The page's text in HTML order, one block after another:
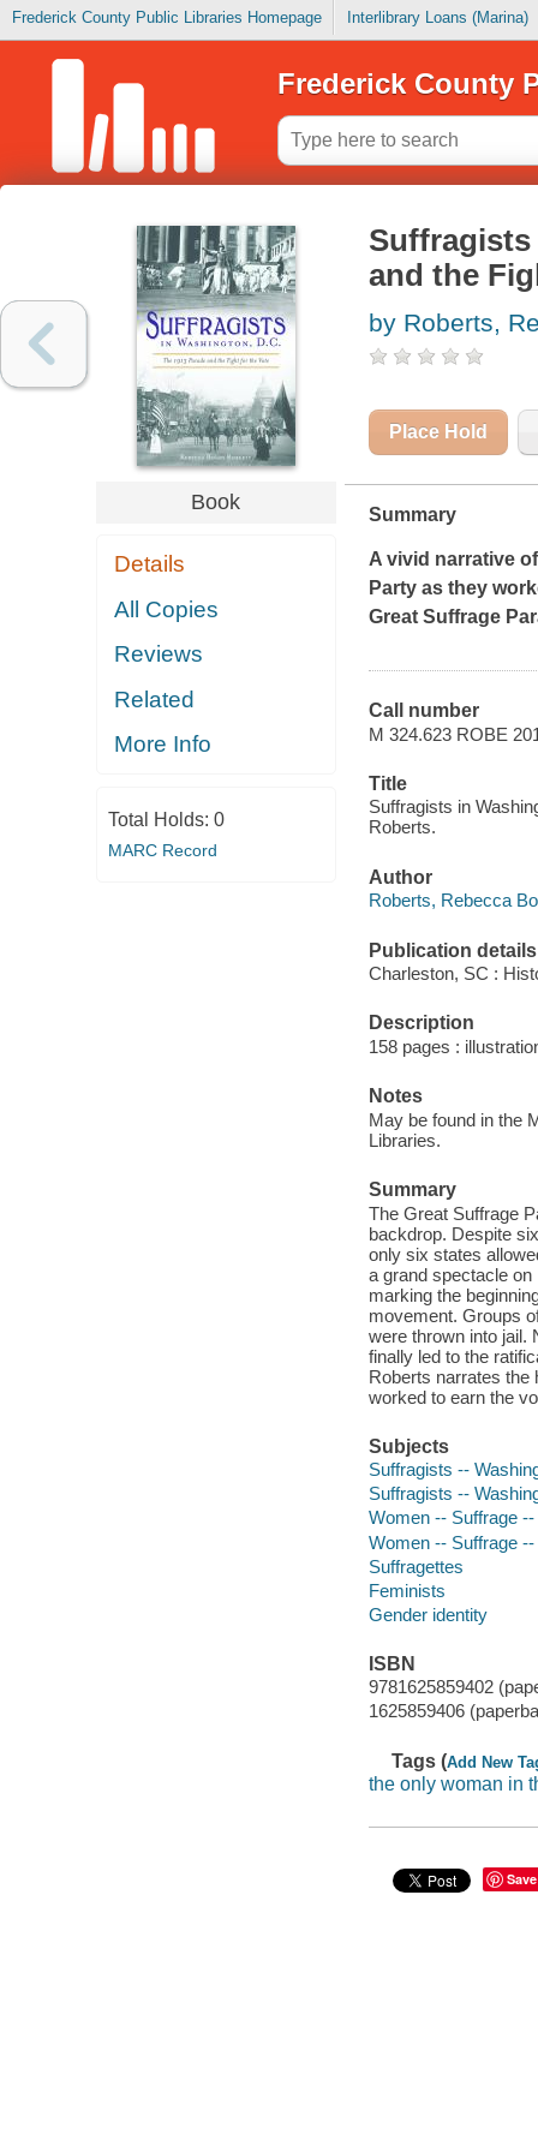
Frederick County Public Libraries Homepage Interlibrary Loans (Marina)
Frederick County
Book
Details
All Copies
Reviews
Related
More Info
Total Holds: 0
MARC Record
Suffragists
and the
by Roberts,
Place Hold
Summary
A vivid narrative
Party as they
Great Suffrage
Call number
M 324.623 ROBE
Title
Suffragists in
Roberts.
Author
Roberts, Rebecca
Publication details
Charleston, SC :
Description
158 pages :
Notes
May be found in the
Libraries.
Summary
The Great Suffrage
backdrop. Despite
only six states
a grand spectacle
marking the
movement. Groups
were thrown into jail.
finally led to the
Roberts narrates the
worked to earn the
Subjects
Suffragists --
Suffragists --
Women -- Suffrage
Women -- Suffrage
Suffragettes
Feminists
Gender identity
ISBN
9781625859402
1625859406
Tags (Add New
the only woman in
Save